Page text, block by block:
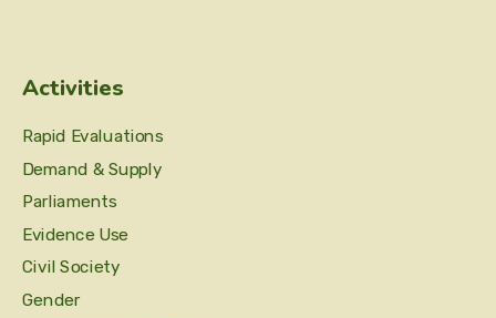
Activities
Rapid Evaluations
Demand & Supply
Parliaments
Evidence Use
Civil Society
Gender